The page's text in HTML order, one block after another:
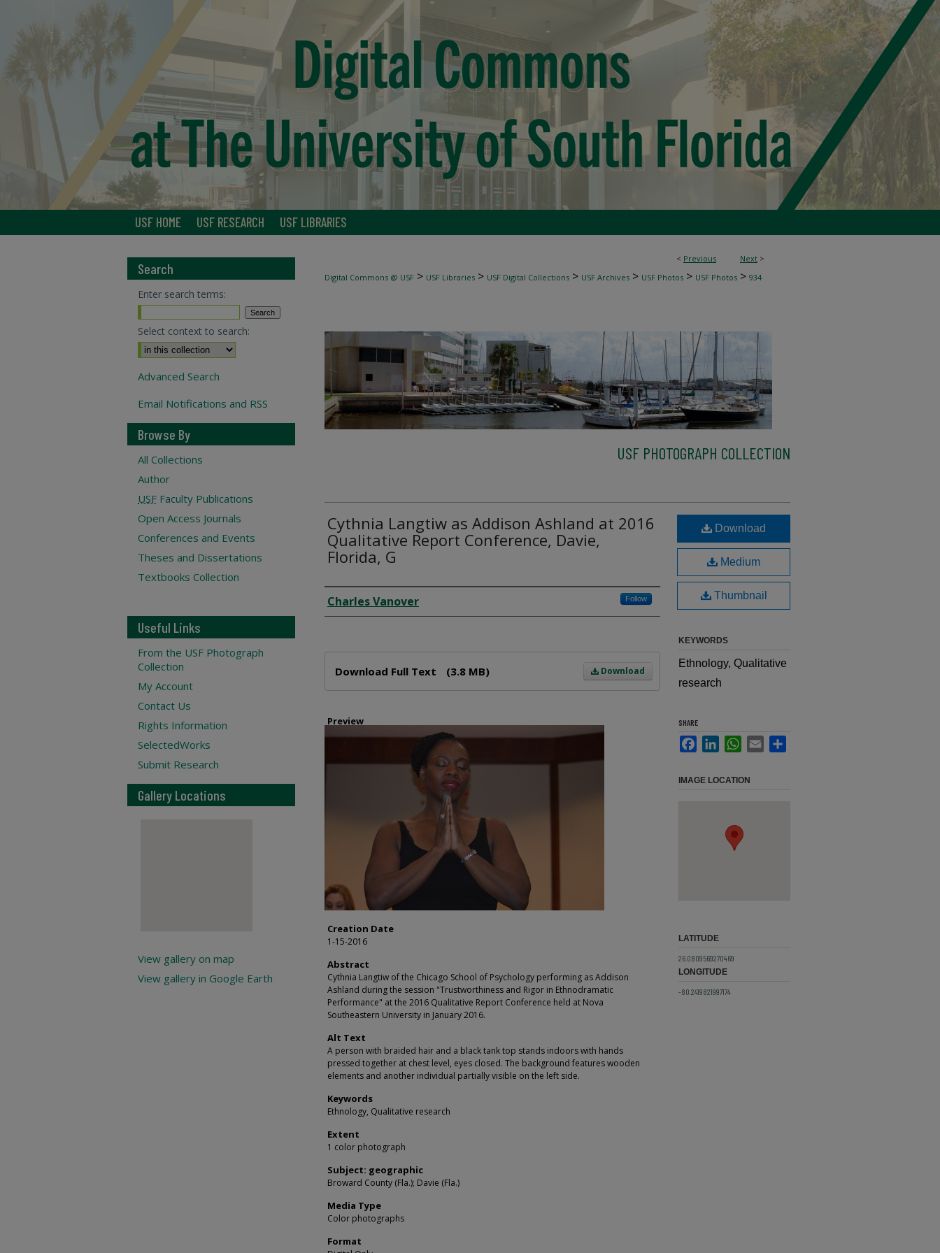
USF HOME USF RESEARCH USF LIBRARIES
< Previous Next >
Digital Commons @ USF > USF Libraries > USF Digital Collections > USF Archives > USF Photos > USF Photos > 934
USF PHOTOGRAPH COLLECTION
Cythnia Langtiw as Addison Ashland at 2016
Qualitative Report Conference, Davie,
Florida, G
Creator
Charles Vanover Follow
Download
Download Full Text (3.8 MB)
Preview
Creation Date
1-15-2016
Abstract
Cythnia Langtiw of the Chicago School of Psychology performing as Addison
Ashland during the session "Trustworthiness and Rigor in Ethnodramatic
Performance" at the 2016 Qualitative Report Conference held at Nova
Southeastern University in January 2016.
Alt Text
A person with braided hair and a black tank top stands indoors with hands
pressed together at chest level, eyes closed. The background features wooden
elements and another individual partially visible on the left side.
Keywords
Ethnology, Qualitative research
Extent
1 color photograph
Subject: geographic
Broward County (Fla.); Davie (Fla.)
Media Type
Color photographs
Format
Download
Medium
Thumbnail
KEYWORDS
Ethnology, Qualitative
research
SHARE
FacebookLinkedInWhatsApp
Email
IMAGE LOCATION
LATITUDE
26.0809569270469
LONGITUDE
-80.2419821997174
Search
Enter search terms:
Select context to search:
Advanced Search
Email Notifications and RSS
Browse By
All Collections
Author
USF Faculty Publications
Open Access Journals
Conferences and Events
Theses and Dissertations
Textbooks Collection
Useful Links
From the USF Photograph
Collection
My Account
Contact Us
Rights Information
SelectedWorks
Submit Research
Gallery Locations
View gallery on map
View gallery in Google Earth